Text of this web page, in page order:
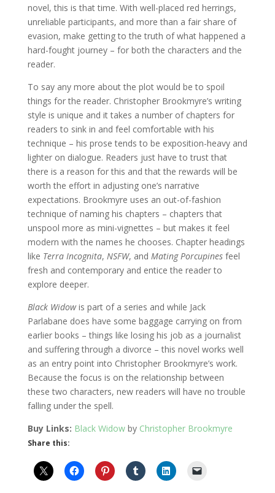
novel, this is that time. With well-placed red herrings,
unreliable participants, and more than a fair share of
evasion, make getting to the truth of what happened a
hard-fought journey – for both the characters and the
reader.
To say any more about the plot would be to spoil
things for the reader. Christopher Brookmyre’s writing
style is unique and it takes a number of chapters for
readers to sink in and feel comfortable with his
technique – his prose tends to be exposition-heavy and
lighter on dialogue. Readers just have to trust that
there is a reason for this and that the rewards will be
worth the effort in adjusting one’s narrative
expectations. Brookmyre uses an out-of-fashion
technique of naming his chapters – chapters that
unspool more as mini-vignettes – but makes it feel
modern with the names he chooses. Chapter headings
like Terra Incognita, NSFW, and Mating Porcupinesfeel
fresh and contemporary and entice the reader to
explore deeper.
Black Widowis part of a series and while Jack
Parlabane does have some baggage carrying on from
earlier books – things like losing his job as a journalist
and suffering through a divorce – this novel works well
as an entry point into Christopher Brookmyre’s work.
Because the focus is on the relationship between
these two characters, new readers will have no trouble
falling under the spell.
Buy Links: Black Widowby Christopher Brookmyre
Share this: